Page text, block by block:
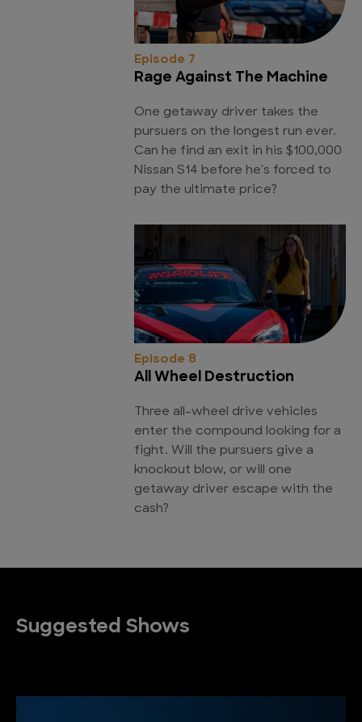
Episode 7
Rage Against The Machine
One getaway driver takes the
pursuers on the longest run ever.
Can he find an exit in his $100,000
Nissan S14 before he's forced to
pay the ultimate price?
Episode 8
All Wheel Destruction
Three all-wheel drive vehicles
enter the compound looking for a
fight. Will the pursuers give a
knockout blow, or will one
getaway driver escape with the
cash?
Suggested Shows